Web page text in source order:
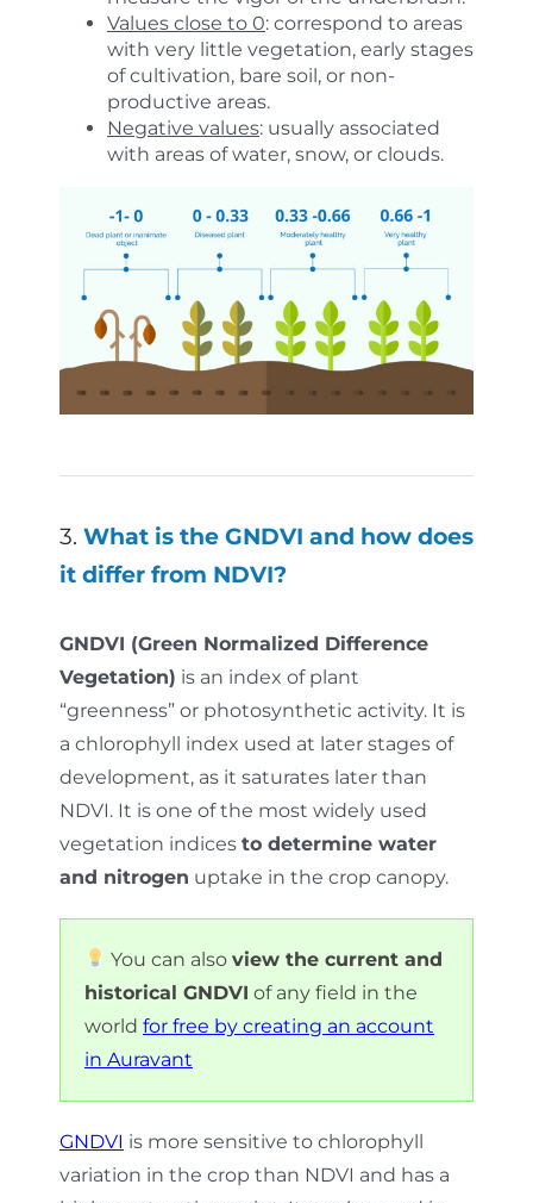
Values close to 0: correspond to areas
with very little vegetation, early stages
of cultivation, bare soil, or non-
productive areas.
Negative values: usually associated
with areas of water, snow, or clouds.
3. What is the GNDVI and how does
it differ from NDVI?
GNDVI (Green Normalized Difference
Vegetation) is an index of plant
“greenness” or photosynthetic activity. It is
a chlorophyll index used at later stages of
development, as it saturates later than
NDVI. It is one of the most widely used
vegetation indices to determine water
and nitrogen uptake in the crop canopy.
You can alsoview the current and
historical GNDVI of any field in the
world for free by creating an account
in Auravant
GNDVI is more sensitive to chlorophyll
variation in the crop than NDVI and has a